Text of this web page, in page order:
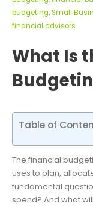
budgeting,Small
financial advisors
What Is
Table of
The financial
uses to plan,
fundamental
spend? And what